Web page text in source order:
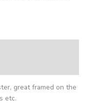
great framed on the
etc.